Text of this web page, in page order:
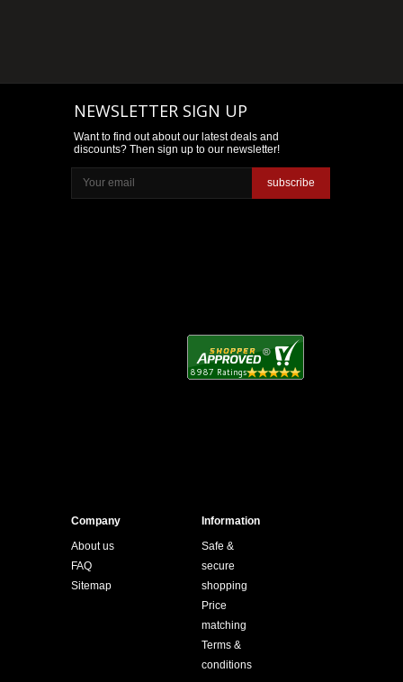
NEWSLETTER SIGN UP
Want to find out about our latest deals and
discounts? Then sign up to our newsletter!
subscribe
Company
About us
FAQ
Sitemap
Information
Safe &
secure
shopping
Price
matching
Terms &
conditions